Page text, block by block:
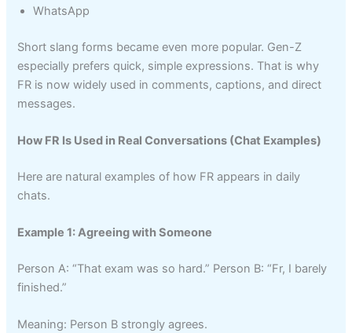
WhatsApp
Short slang forms became even more popular. Gen-Z
especially prefers quick, simple expressions. That is why
FR is now widely used in comments, captions, and direct
messages.
How FR Is Used in Real Conversations (Chat Examples)
Here are natural examples of how FR appears in daily
chats.
Example 1: Agreeing with Someone
Person A: “That exam was so hard.” Person B: “Fr, I barely
finished.”
Meaning: Person B strongly agrees.